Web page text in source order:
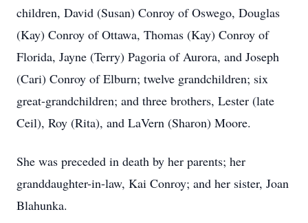
children, David (Susan) Conroy of Oswego, Douglas
(Kay) Conroy of Ottawa, Thomas (Kay) Conroy of
Florida, Jayne (Terry) Pagoria of Aurora, and Joseph
(Cari) Conroy of Elburn; twelve grandchildren; six
great-grandchildren; and three brothers, Lester (late
Ceil), Roy (Rita), and LaVern (Sharon) Moore.
She was preceded in death by her parents; her
granddaughter-in-law, Kai Conroy; and her sister, Joan
Blahunka.